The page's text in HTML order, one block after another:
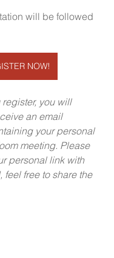
will be followed
NOW!
you will
an email
your personal
meeting. Please
personal link with
feel free to share the